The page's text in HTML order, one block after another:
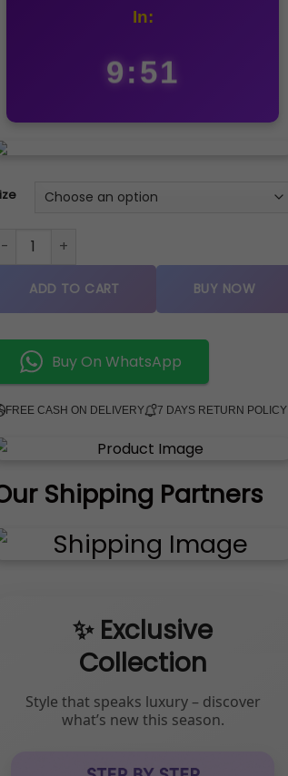
In:
9:50
New Balance CT302 BURGUNDY quantity
ADD TO CART BUY NOW
Buy On WhatsApp
FREE CASH ON DELIVERY 7 DAYS RETURN POLICY
Shipping Partners
✨ Exclusive
Collection
Style that speaks luxury – discover
what’s new this season.